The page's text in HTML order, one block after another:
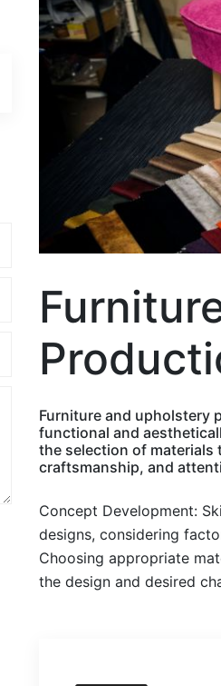
Furniture and upholstery
functional and
the selection of
craftsmanship, and
Concept Development:
designs, considering
Choosing appropriate
the design and desired